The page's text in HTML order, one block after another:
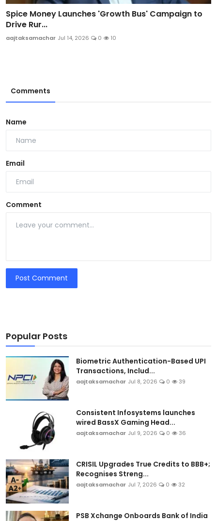
Spice Money Launches 'Growth Bus' Campaign to
Drive Rur...
aajtaksamachar Jul 14, 2026 0 10
Comments
Name
Email
Comment
Post Comment
Popular Posts
Biometric Authentication-Based UPI
Transactions, Includ...
aajtaksamachar Jul 8, 2026 0 39
Consistent Infosystems launches
wired BassX Gaming Head...
aajtaksamachar Jul 9, 2026 0 36
CRISIL Upgrades True Credits to BBB+;
Recognises Streng...
aajtaksamachar Jul 7, 2026 0 32
PSB Xchange Onboards Bank of India